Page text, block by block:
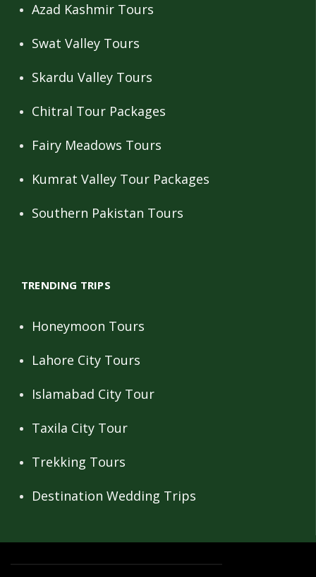
Azad Kashmir Tours
Swat Valley Tours
Skardu Valley Tours
Chitral Tour Packages
Fairy Meadows Tours
Kumrat Valley Tour Packages
Southern Pakistan Tours
TRENDING TRIPS
Honeymoon Tours
Lahore City Tours
Islamabad City Tour
Taxila City Tour
Trekking Tours
Destination Wedding Trips